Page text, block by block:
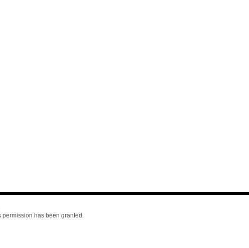
permission has been granted.